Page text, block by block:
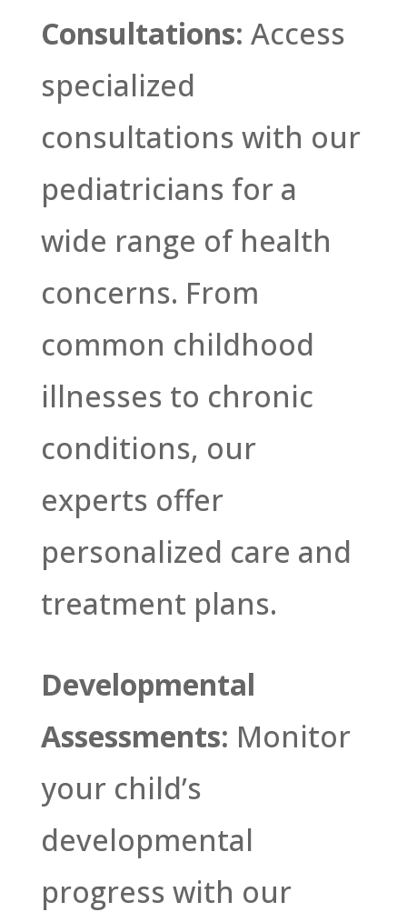
Consultations: Access
specialized
consultations with our
pediatricians for a
wide range of health
concerns. From
common childhood
illnesses to chronic
conditions, our
experts offer
personalized care and
treatment plans.
Developmental
Assessments: Monitor
your child’s
developmental
progress with our